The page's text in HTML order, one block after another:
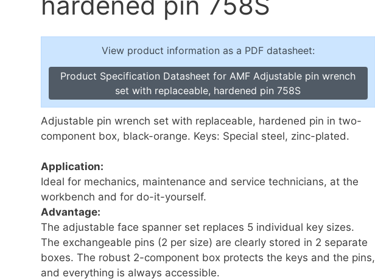
Level Indicators, Screw Plugs
Snap Locks
Toggle Clamps, Power Clamps
Toggle Clamps, Power Clamps
View product information as a PDF datasheet:
Product Specification Datasheet for AMF Adjustable pin wrench
set with replaceable, hardened pin 758S
Adjustable pin wrench set with replaceable, hardened pin in two-
component box, black-orange. Keys: Special steel, zinc-plated.
Application:
Ideal for mechanics, maintenance and service technicians, at the
workbench and for do-it-yourself.
Advantage:
The adjustable face spanner set replaces 5 individual key sizes.
The exchangeable pins (2 per size) are clearly stored in 2 separate
boxes. The robust 2-component box protects the keys and the pins,
and everything is always accessible.